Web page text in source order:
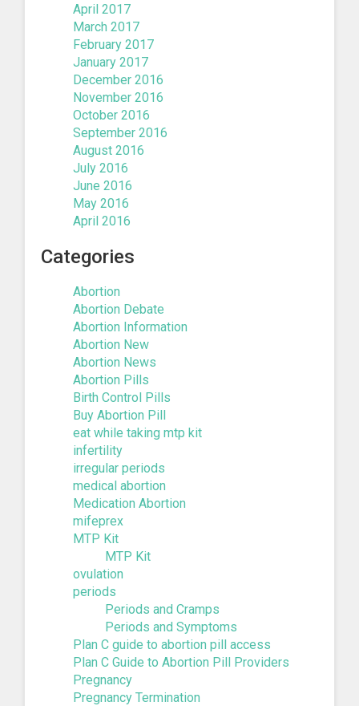
April 2017
March 2017
February 2017
January 2017
December 2016
November 2016
October 2016
September 2016
August 2016
July 2016
June 2016
May 2016
April 2016
Categories
Abortion
Abortion Debate
Abortion Information
Abortion New
Abortion News
Abortion Pills
Birth Control Pills
Buy Abortion Pill
eat while taking mtp kit
infertility
irregular periods
medical abortion
Medication Abortion
mifeprex
MTP Kit
MTP Kit
ovulation
periods
Periods and Cramps
Periods and Symptoms
Plan C guide to abortion pill access
Plan C Guide to Abortion Pill Providers
Pregnancy
Pregnancy Termination